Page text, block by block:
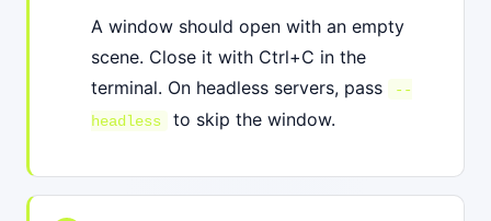
A window should open with an empty
scene. Close it with Ctrl+C in the
terminal. On headless servers, pass
--
headless
to skip the window.